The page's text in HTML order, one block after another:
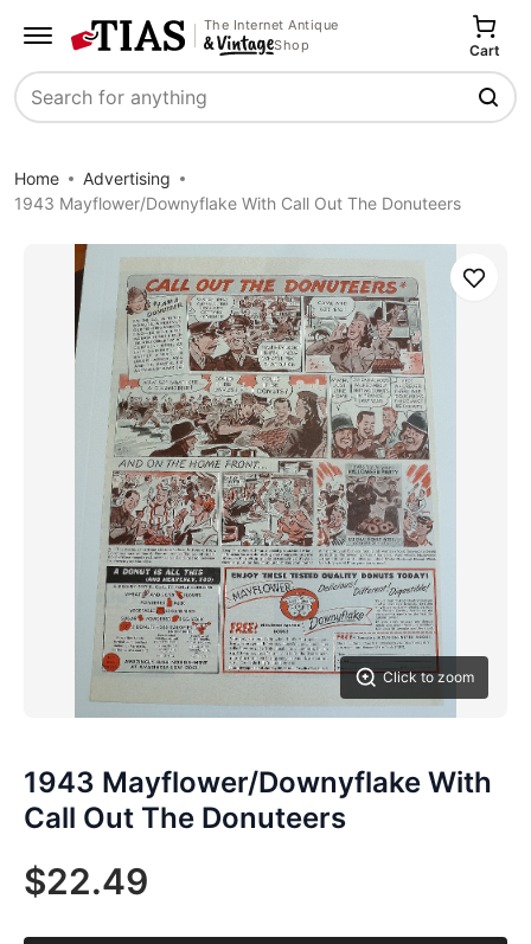
The Internet Antique
Shop
Search
Cart
Home
Advertising
1943 Mayflower/Downyflake With Call Out The Donuteers
Click to zoom
Save
1943 Mayflower/Downyflake With
Call Out The Donuteers
$22.49